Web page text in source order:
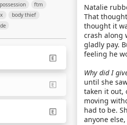
possession
ftm
body thief
Natalie
That
thought it
crash along
gladly pay.
feeling he
Why did I
until she
taken it out,
moving
had to be.
anyone